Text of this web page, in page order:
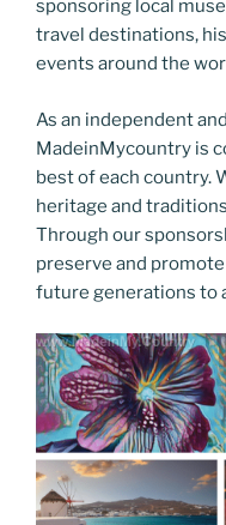
sponsoring local
travel destinations,
events around the
As an independent
MadeinMycountry is
best of each country.
heritage and
Through our
preserve and
future generations to